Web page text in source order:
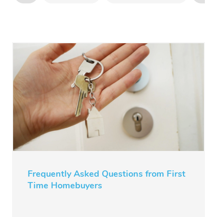
Frequently Asked Questions from First
Time Homebuyers